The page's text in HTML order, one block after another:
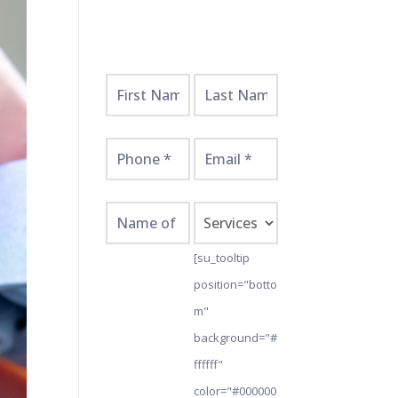
Get
Started
Here!
[su_tooltip
position="botto
m"
background="#
ffffff"
color="#000000